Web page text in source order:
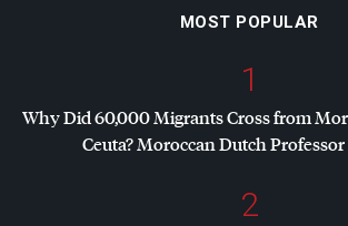
MOST POPULAR
1
Why Did 60,000 Migrants Cross from
Ceuta? Moroccan Dutch
2